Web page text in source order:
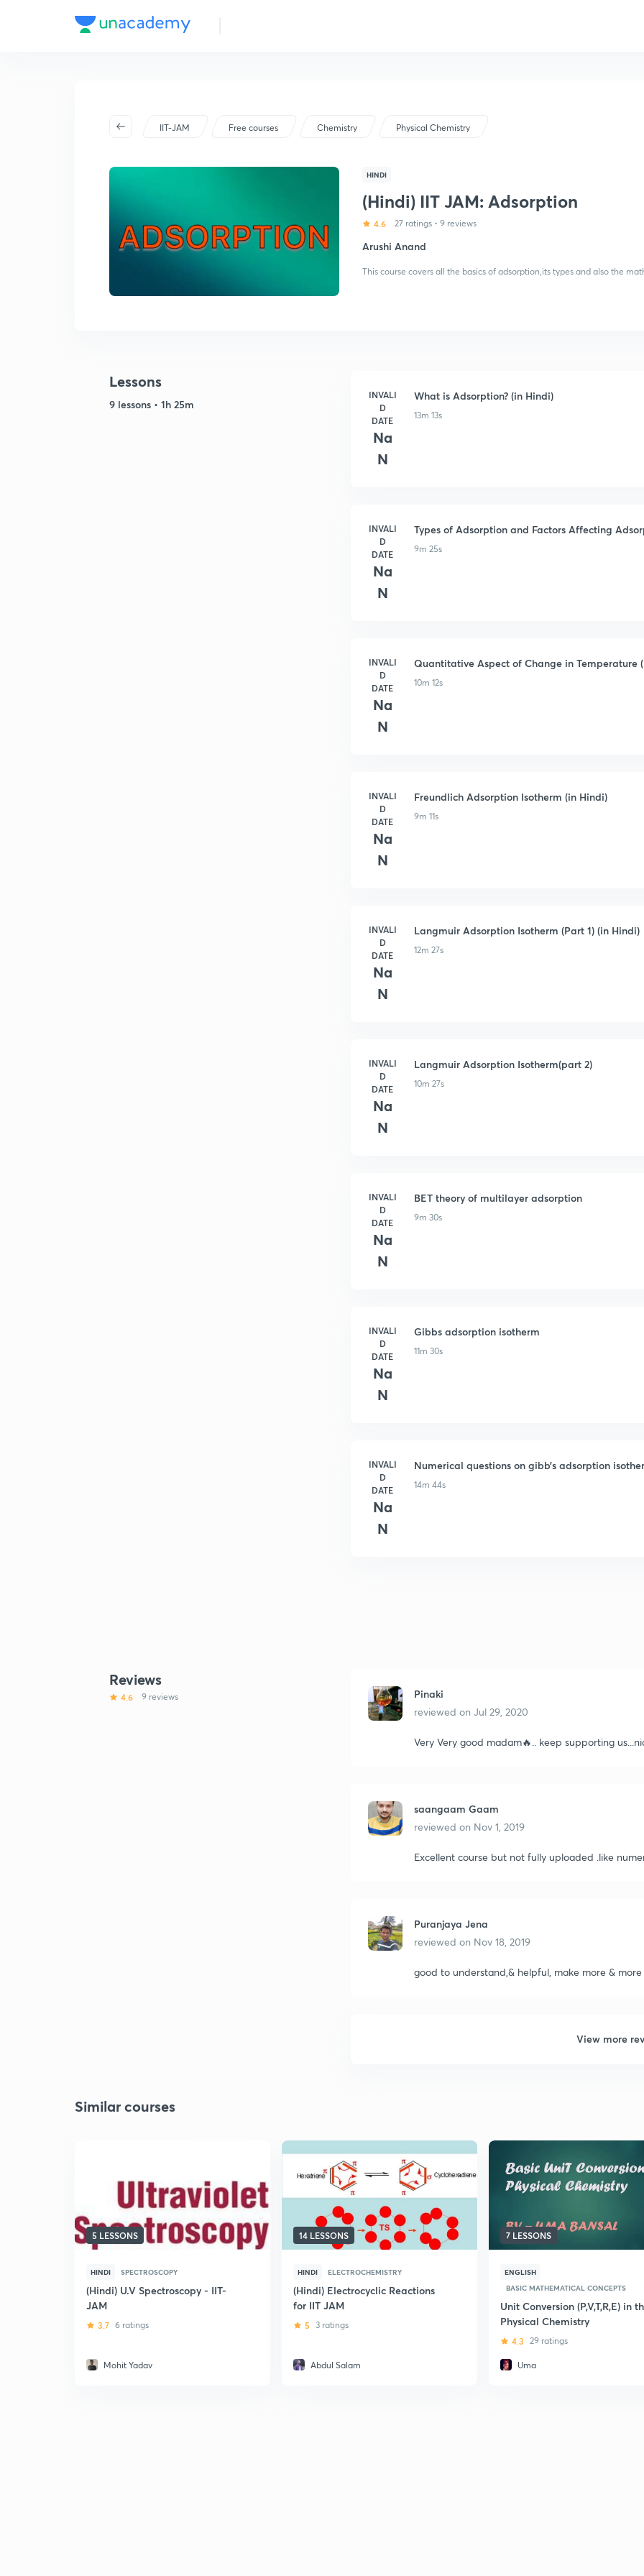
IIT-JAM Free courses Chemistry Physical Chemistry
HINDI
(Hindi) IIT JAM: Adsorption
4.6 27 ratings • 9 reviews
Arushi Anand
This course covers all the basics of adsorption,its types and also the
Lessons
9 lessons • 1h 25m
INVALI
D
DATE
Na
N
What is Adsorption? (in Hindi)
13m 13s
INVALI
D
DATE
Na
N
Types of Adsorption and Factors Affecting
9m 25s
INVALI
D
DATE
Na
N
Quantitative Aspect of Change in Temperature
10m 12s
INVALI
D
DATE
Na
N
Freundlich Adsorption Isotherm (in Hindi)
9m 11s
INVALI
D
DATE
Na
N
Langmuir Adsorption Isotherm (Part 1) (in Hindi)
12m 27s
INVALI
D
DATE
Na
N
Langmuir Adsorption Isotherm(part 2)
10m 27s
INVALI
D
DATE
Na
N
BET theory of multilayer adsorption
9m 30s
INVALI
D
DATE
Na
N
Gibbs adsorption isotherm
11m 30s
INVALI
D
DATE
Na
N
Numerical questions on gibb’s adsorption
14m 44s
Reviews
4.6 9 reviews
Pinaki
reviewed on Jul 29, 2020
Very Very good madam🔥.. keep supporting
saangaam Gaam
reviewed on Nov 1, 2019
Excellent course but not fully uploaded .like
Puranjaya Jena
reviewed on Nov 18, 2019
good to understand,& helpful, make more &
View more
Similar courses
5 LESSONS
HINDI SPECTROSCOPY
(Hindi) U.V Spectroscopy - IIT-
JAM
3.7 6 ratings
Mohit Yadav
14 LESSONS
HINDI ELECTROCHEMISTRY
(Hindi) Electrocyclic Reactions
for IIT JAM
5 3 ratings
Abdul Salam
7 LESSONS
ENGLISH
BASIC MATHEMATICAL CONCEPTS
Unit Conversion (P,V,T,R,E) in
Physical Chemistry
4.3 29 ratings
Uma